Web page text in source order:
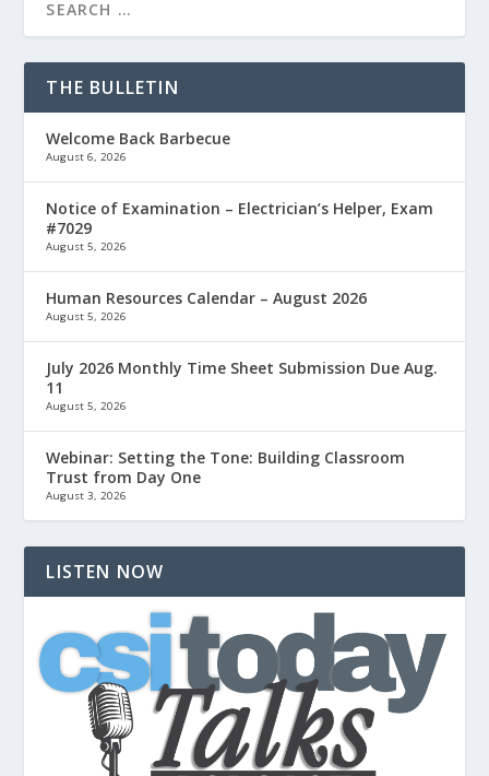
THE BULLETIN
Welcome Back Barbecue
August 6, 2026
Notice of Examination – Electrician’s Helper, Exam
#7029
August 5, 2026
Human Resources Calendar – August 2026
August 5, 2026
July 2026 Monthly Time Sheet Submission Due Aug.
11
August 5, 2026
Webinar: Setting the Tone: Building Classroom
Trust from Day One
August 3, 2026
LISTEN NOW